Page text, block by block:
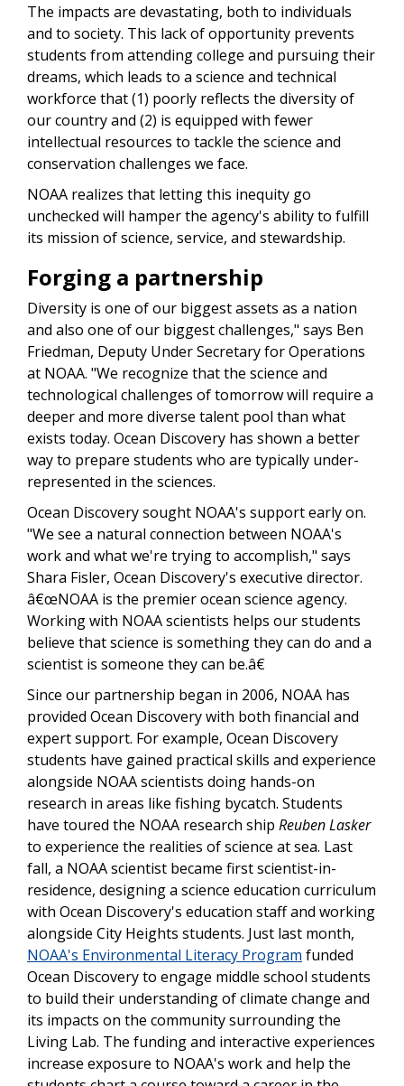
The impacts are devastating, both to individuals
and to society. This lack of opportunity prevents
students from attending college and pursuing their
dreams, which leads to a science and technical
workforce that (1) poorly reflects the diversity of
our country and (2) is equipped with fewer
intellectual resources to tackle the science and
conservation challenges we face.
NOAA realizes that letting this inequity go
unchecked will hamper the agency's ability to fulfill
its mission of science, service, and stewardship.
Forging a partnership
Diversity is one of our biggest assets as a nation
and also one of our biggest challenges," says Ben
Friedman, Deputy Under Secretary for Operations
at NOAA. "We recognize that the science and
technological challenges of tomorrow will require a
deeper and more diverse talent pool than what
exists today. Ocean Discovery has shown a better
way to prepare students who are typically under-
represented in the sciences.
Ocean Discovery sought NOAA's support early on.
"We see a natural connection between NOAA's
work and what we're trying to accomplish," says
Shara Fisler, Ocean Discovery's executive director.
â€œNOAA is the premier ocean science agency.
Working with NOAA scientists helps our students
believe that science is something they can do and a
scientist is someone they can be.â€
Since our partnership began in 2006, NOAA has
provided Ocean Discovery with both financial and
expert support. For example, Ocean Discovery
students have gained practical skills and experience
alongside NOAA scientists doing hands-on
research in areas like fishing bycatch. Students
have toured the NOAA research ship Reuben Lasker
to experience the realities of science at sea. Last
fall, a NOAA scientist became first scientist-in-
residence, designing a science education curriculum
with Ocean Discovery's education staff and working
alongside City Heights students. Just last month,
NOAA's Environmental Literacy Program funded
Ocean Discovery to engage middle school students
to build their understanding of climate change and
its impacts on the community surrounding the
Living Lab. The funding and interactive experiences
increase exposure to NOAA's work and help the